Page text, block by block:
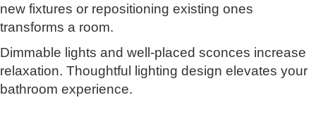
new fixtures or repositioning existing ones
transforms a room.
Dimmable lights and well-placed sconces increase
relaxation. Thoughtful lighting design elevates your
bathroom experience.